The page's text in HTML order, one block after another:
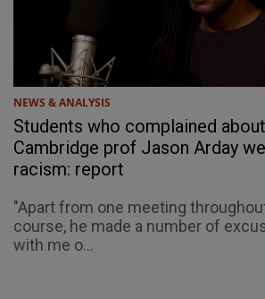
NEWS & ANALYSIS
Students who complained
Cambridge prof Jason Arday
racism: report
"Apart from one meeting
course, he made a number of
with me o...